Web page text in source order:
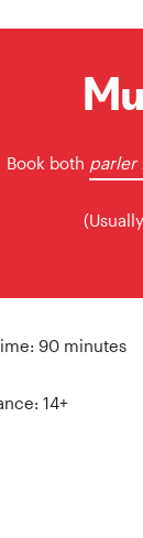
Book both parler
90 minutes
14+